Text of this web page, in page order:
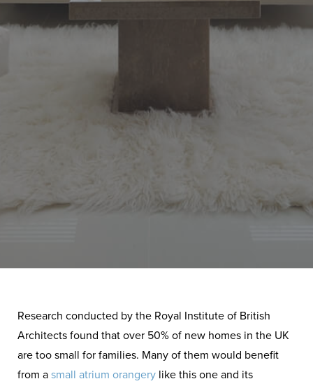
Research conducted by the Royal Institute of British
Architects found that over 50% of new homes in the UK
are too small for families. Many of them would benefit
from a small atrium orangery like this one and its